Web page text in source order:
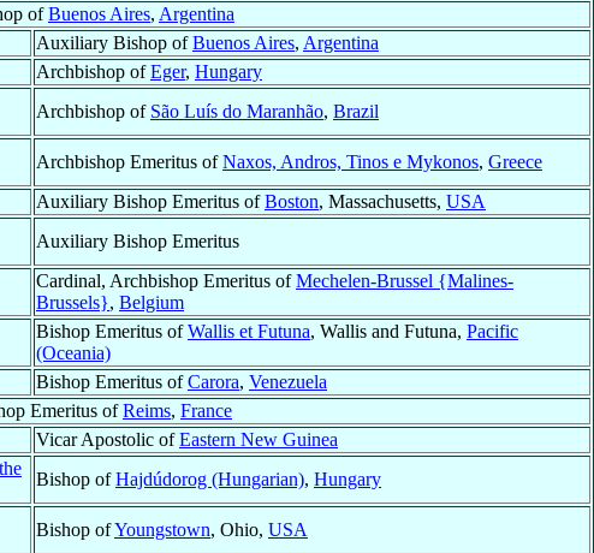
ofBuenos Aires, Argentina
Auxiliary Bishop ofBuenos Aires, Argentina
Archbishop ofEger, Hungary
Archbishop of São Luís do Maranhão, Brazil
Archbishop Emeritus ofNaxos, Andros, Tinos e Mykonos, Greece
Auxiliary Bishop Emeritus ofBoston, Massachusetts, USA
Auxiliary Bishop Emeritus
Cardinal, Archbishop Emeritus ofMechelen-Brussel {Malines-
Brussels}, Belgium
Bishop Emeritus ofWallis et Futuna, Wallis and Futuna, Pacific
(Oceania)
Bishop Emeritus ofCarora, Venezuela
Emeritus ofReims, France
Vicar Apostolic ofEastern New Guinea
Bishop ofHajdúdorog (Hungarian), Hungary
Bishop ofYoungstown, Ohio, USA